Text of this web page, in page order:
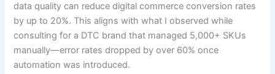
data quality can reduce digital commerce conversion rates
by up to 20%. This aligns with what I observed while
consulting for a DTC brand that managed 5,000+ SKUs
manually—error rates dropped by over 60% once
automation was introduced.